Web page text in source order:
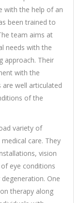
with the help of an
been trained to
team aims at
needs with the
approach. Their
with the
well articulated
of the
variety of
care. They
vision
eye conditions
One
therapy along